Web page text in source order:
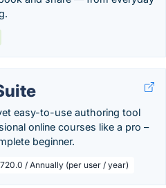
easy-to-use authoring tool
online courses like a pro –
beginner.
/ Annually (per user / year)